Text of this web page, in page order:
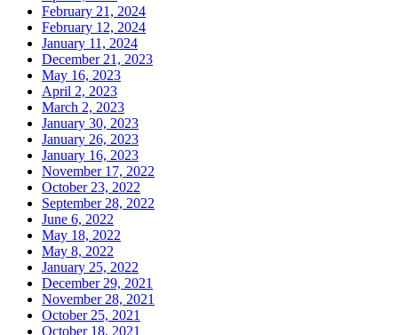
February 21, 2024
February 12, 2024
January 11, 2024
December 21, 2023
May 16, 2023
April 2, 2023
March 2, 2023
January 30, 2023
January 26, 2023
January 16, 2023
November 17, 2022
October 23, 2022
September 28, 2022
June 6, 2022
May 18, 2022
May 8, 2022
January 25, 2022
December 29, 2021
November 28, 2021
October 25, 2021
October 18, 2021